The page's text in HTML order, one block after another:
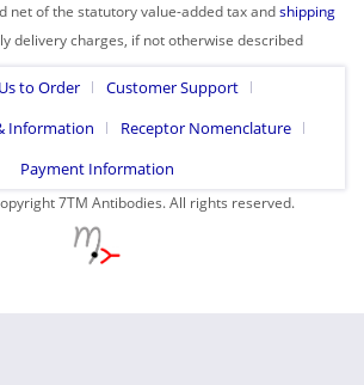
net of the statutory value-added tax andshipping
delivery charges, if not otherwise described
to Order
Customer Support
Information
Receptor Nomenclature
Payment Information
7TM Antibodies. All rights reserved.